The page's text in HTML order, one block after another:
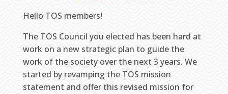
Hello TOS members!
The TOS Council you elected has been hard at
work on a new strategic plan to guide the
work of the society over the next 3 years. We
started by revamping the TOS mission
statement and offer this revised mission for